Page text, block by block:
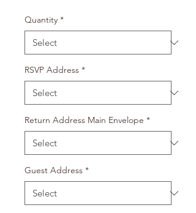
Quantity *
RSVP Address *
Return Address Main Envelope *
Guest Address *